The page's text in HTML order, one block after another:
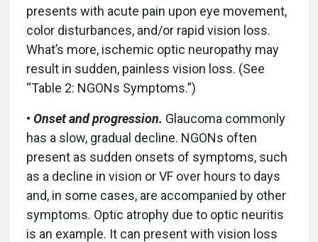
presents with acute pain upon eye movement,
color disturbances, and/or rapid vision loss.
What’s more, ischemic optic neuropathy may
result in sudden, painless vision loss. (See
“Table 2: NGONs Symptoms.”)
• Onset and progression. Glaucoma commonly
has a slow, gradual decline. NGONs often
present as sudden onsets of symptoms, such
as a decline in vision or VF over hours to days
and, in some cases, are accompanied by other
symptoms. Optic atrophy due to optic neuritis
is an example. It can present with vision loss